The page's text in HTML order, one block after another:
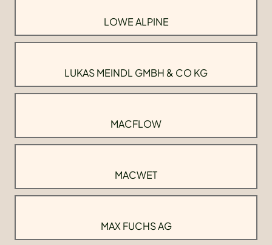
LOWE ALPINE
LUKAS MEINDL GMBH & CO KG
MACFLOW
MACWET
MAX FUCHS AG